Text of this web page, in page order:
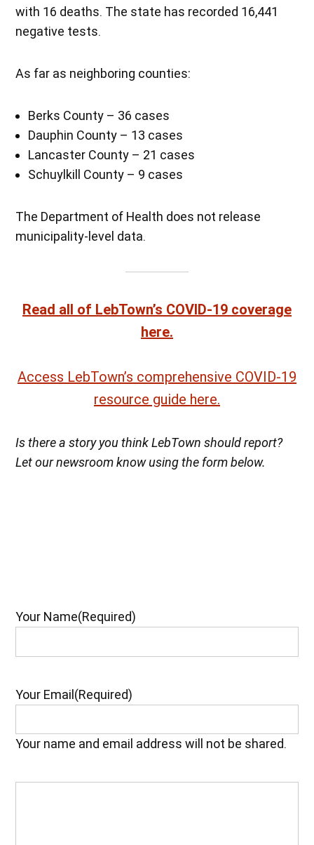
with 16 deaths. The state has recorded 16,441
negative tests.
As far as neighboring counties:
Berks County – 36 cases
Dauphin County – 13 cases
Lancaster County – 21 cases
Schuylkill County – 9 cases
The Department of Health does not release
municipality-level data.
Read all of LebTown’s COVID-19 coverage
here.
Access LebTown’s comprehensive COVID-19
resource guide here.
Is there a story you think LebTown should report?
Let our newsroom know using the form below.
Your Name(Required)
Your Email(Required)
Your name and email address will not be shared.